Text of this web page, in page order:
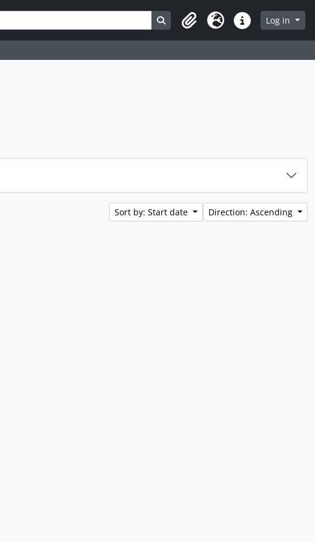
Search in browse page
ClipboardLanguageQuick linksLog in
Sort by: Start date Direction: Ascending